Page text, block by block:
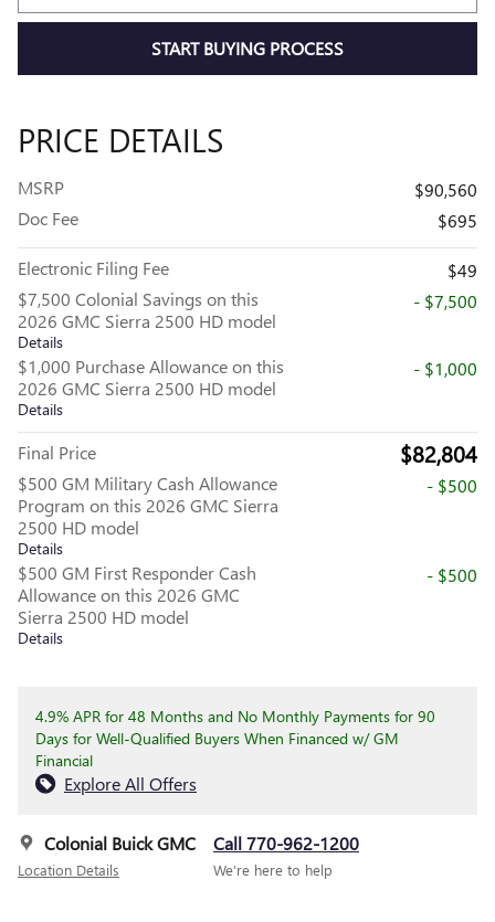
START BUYING PROCESS
PRICE DETAILS
MSRP
$90,560
Doc Fee
$695
Electronic Filing Fee
$49
$7,500 Colonial Savings on this
2026 GMC Sierra 2500 HD model
Details
- $7,500
$1,000 Purchase Allowance on this
2026 GMC Sierra 2500 HD model
Details
- $1,000
Final Price $82,804
$500 GM Military Cash Allowance
Program on this 2026 GMC Sierra
2500 HD model
Details
- $500
$500 GM First Responder Cash
Allowance on this 2026 GMC
Sierra 2500 HD model
Details
- $500
4.9% APR for 48 Months and No Monthly Payments for 90
Days for Well-Qualified Buyers When Financed w/ GM
Financial
Explore All Offers
Colonial Buick GMC
Location Details
Call 770-962-1200
We’re here to help